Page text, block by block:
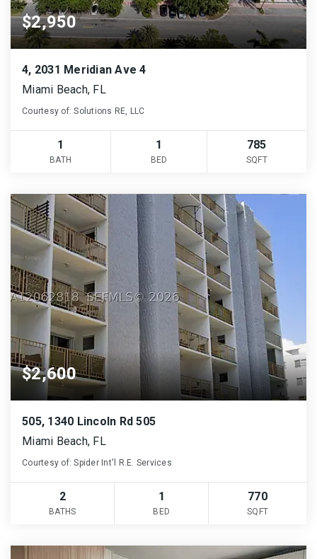
$2,950
4, 2031 Meridian Ave 4
Miami Beach, FL
Courtesy of: Solutions RE, LLC
1
BATH
1
BED
785
SQFT
$2,600
505, 1340 Lincoln Rd 505
Miami Beach, FL
Courtesy of: Spider Int'l R.E. Services
2
BATHS
1
BED
770
SQFT